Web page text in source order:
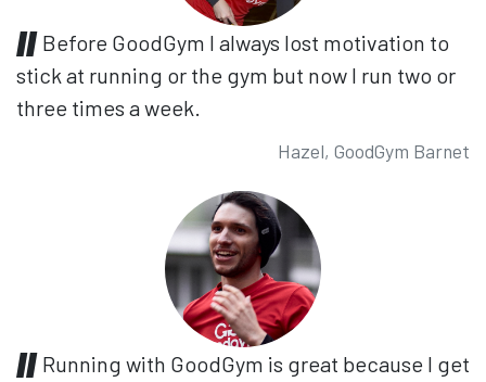
Before GoodGym I always lost motivation to
stick at running or the gym but now I run two or
three times a week.
Hazel, GoodGym Barnet
Running with GoodGym is great because I get